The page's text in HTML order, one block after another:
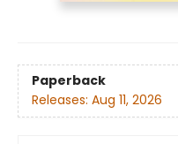
Paperback
Releases: Aug 11, 2026